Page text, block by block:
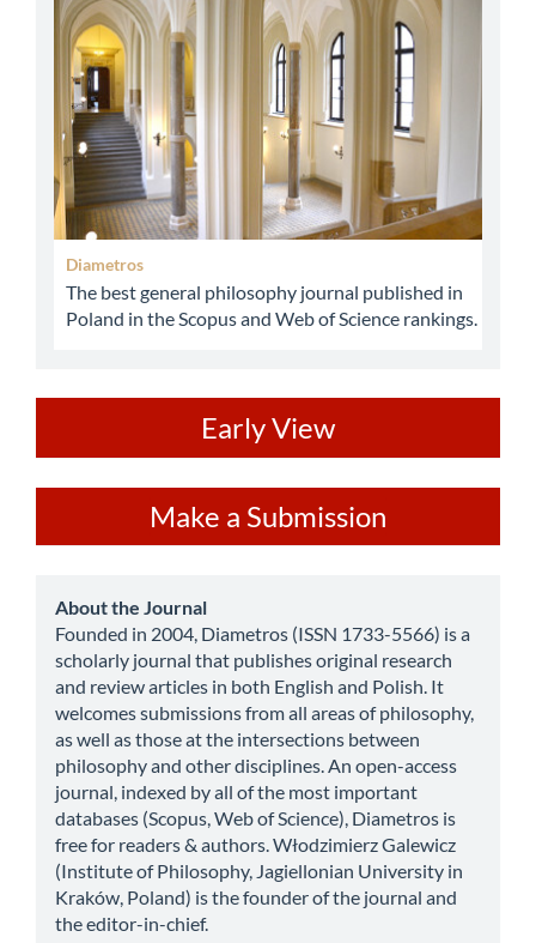
Diametros
The best general philosophy journal published in
Poland in the Scopus and Web of Science rankings.
Early View
a
Submission
Make a Submission
about
About the Journal
Founded in 2004, Diametros (ISSN 1733-5566) is a
scholarly journal that publishes original research
and review articles in both English and Polish. It
welcomes submissions from all areas of philosophy,
as well as those at the intersections between
philosophy and other disciplines. An open-access
journal, indexed by all of the most important
databases (Scopus, Web of Science), Diametros is
free for readers & authors. Włodzimierz Galewicz
(Institute of Philosophy, Jagiellonian University in
Kraków, Poland) is the founder of the journal and
the editor-in-chief.